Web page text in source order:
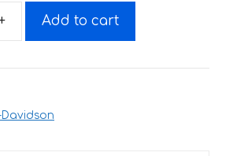
Decals
Harley
74
Add to cart